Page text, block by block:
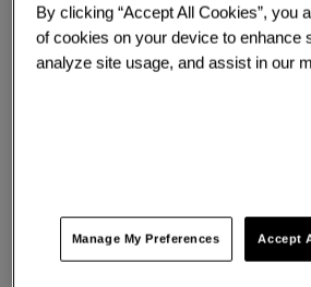
By clicking “Accept All Cookies”, you
of cookies on your device to enhance
analyze site usage, and assist in our
Manage My Preferences Accept